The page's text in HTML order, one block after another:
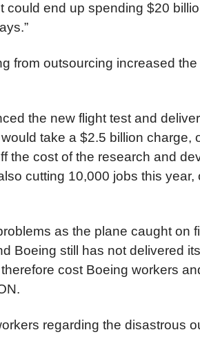
could end up spending $20
from outsourcing increased
the new flight test and
take a $2.5 billion charge,
the cost of the research and
cutting 10,000 jobs this year,
as the plane caught on
Boeing still has not delivered
cost Boeing workers
regarding the disastrous